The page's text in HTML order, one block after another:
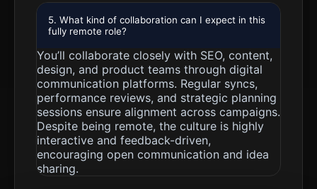
5. What kind of collaboration can I expect in this
fully remote role?
You’ll collaborate closely with SEO, content,
design, and product teams through digital
communication platforms. Regular syncs,
performance reviews, and strategic planning
sessions ensure alignment across campaigns.
Despite being remote, the culture is highly
interactive and feedback-driven,
encouraging open communication and idea
sharing.